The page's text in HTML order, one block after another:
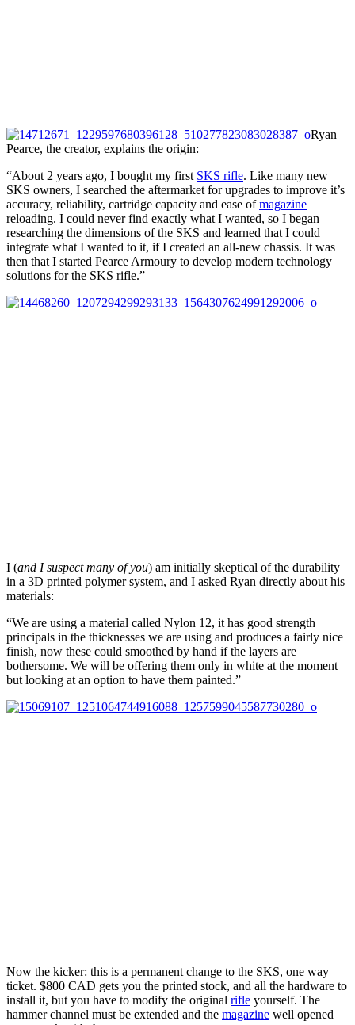
Ryan
Pearce, the creator, explains the origin:
“About 2 years ago, I bought my first SKS rifle. Like many new
SKS owners, I searched the aftermarket for upgrades to improve it’s
accuracy, reliability, cartridge capacity and ease ofmagazine
reloading. I could never find exactly what I wanted, so I began
researching the dimensions of the SKS and learned that I could
integrate what I wanted to it, if I created an all-new chassis. It was
then that I started Pearce Armoury to develop modern technology
solutions for the SKS rifle.”
I (and I suspect many of you) am initially skeptical of the durability
in a 3D printed polymer system, and I asked Ryan directly about his
materials:
“We are using a material called Nylon 12, it has good strength
principals in the thicknesses we are using and produces a fairly nice
finish, now these could smoothed by hand if the layers are
bothersome. We will be offering them only in white at the moment
but looking at an option to have them painted.”
Now the kicker: this is a permanent change to the SKS, one way
ticket. $800 CAD gets you the printed stock, and all the hardware to
install it, but you have to modify the original rifle yourself. The
hammer channel must be extended and the magazine well opened